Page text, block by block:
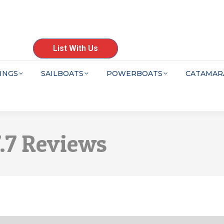
List With Us
SAILBOATS POWERBOATS
Reviews